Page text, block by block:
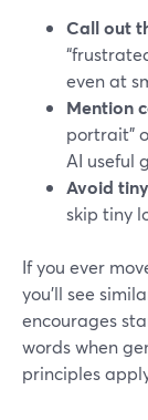
Call out
even at
Mention
portrait”
AI useful
Avoid
skip tiny
If you ever
you’ll see
encourages
words when
principles